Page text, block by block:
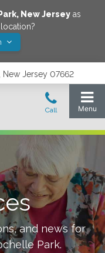
, New Jersey as
New Jersey 07662
and news for
Park.